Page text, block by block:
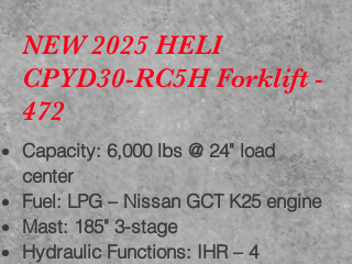
NEW 2025 HELI
CPYD30-RC5H Forklift -
472
Capacity: 6,000 lbs @ 24" load
center
Fuel: LPG – Nissan GCT K25 engine
Mast: 185" 3-stage
Hydraulic Functions: IHR – 4